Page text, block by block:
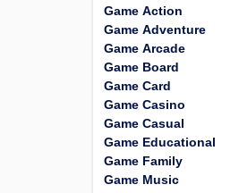
Game Action
Game Adventure
Game Arcade
Game Board
Game Card
Game Casino
Game Casual
Game Educational
Game Family
Game Music